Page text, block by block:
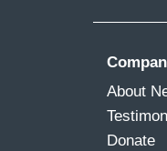
About
Donate